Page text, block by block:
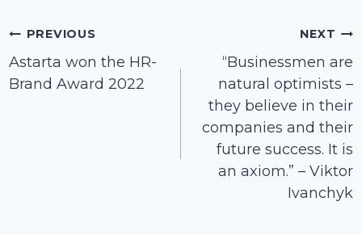
Post
navigation
PREVIOUS
Astarta won the HR-
Brand Award 2022
NEXT
“Businessmen are
natural optimists –
they believe in their
companies and their
future success. It is
an axiom.” – Viktor
Ivanchyk